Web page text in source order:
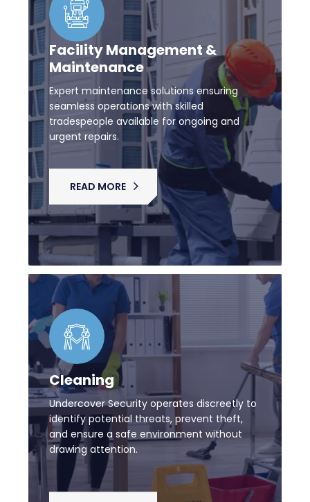
Facility Management &
Maintenance
Expert maintenance solutions ensuring
seamless operations with skilled
tradespeople available for ongoing and
urgent repairs.
READ MORE
Cleaning
Undercover Security operates discreetly to
identify potential threats, prevent theft,
and ensure a safe environment without
drawing attention.